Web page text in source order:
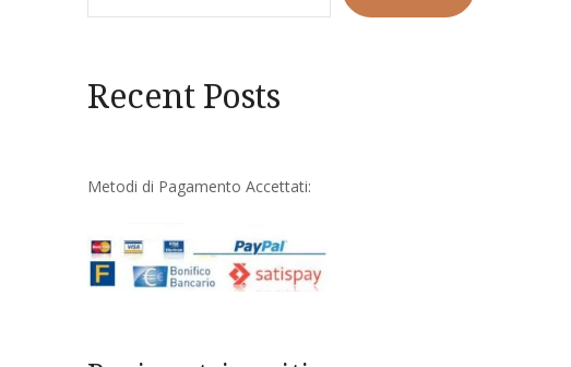
Recent Posts
Metodi di Pagamento Accettati: